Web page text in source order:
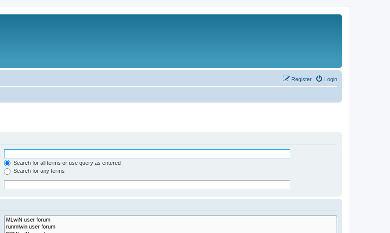
Login
Register
Search for all terms or use query as entered
Search for any terms